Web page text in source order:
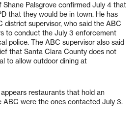
Shane Palsgrove confirmed July 4 that
that they would be in town. He has
district supervisor, who said the ABC
to conduct the July 3 enforcement
police. The ABC supervisor also said
that Santa Clara County does not
to allow outdoor dining at
restaurants that hold an
ABC were the ones contacted July 3.